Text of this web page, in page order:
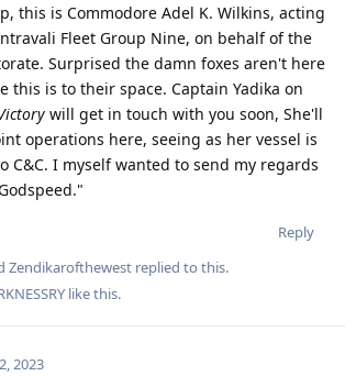
this is Commodore Adel K. Wilkins, acting
Fleet Group Nine, on behalf of the
Surprised the damn foxes aren't here
this is to their space. Captain Yadika on
will get in touch with you soon, She'll
operations here, seeing as her vessel is
C&C. I myself wanted to send my regards
Reply
Zendikarofthewest replied to this.
like this.
2023